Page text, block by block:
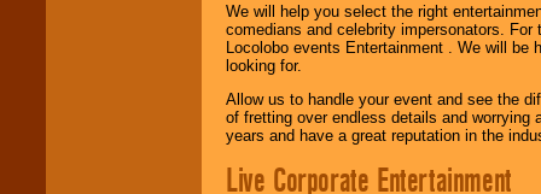
We will help you select the right
comedians and celebrity impersonators.
Locolobo events Entertainment . We will
looking for.
Allow us to handle your event and see the
of fretting over endless details and worrying
years and have a great reputation in the
Live Corporate Entertainment